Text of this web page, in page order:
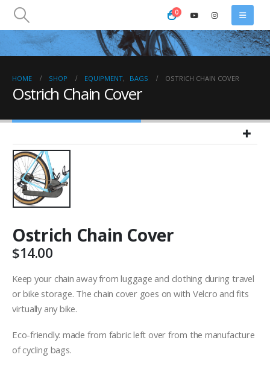
0
HOME SHOP EQUIPMENT, BAGS OSTRICH CHAIN COVER
Ostrich Chain Cover
Ostrich Chain Cover
$14.00
Keep your chain away from luggage and clothing during travel
or bike storage. The chain cover goes on with Velcro and fits
virtually any bike.
Eco-friendly: made from fabric left over from the manufacture
of cycling bags.